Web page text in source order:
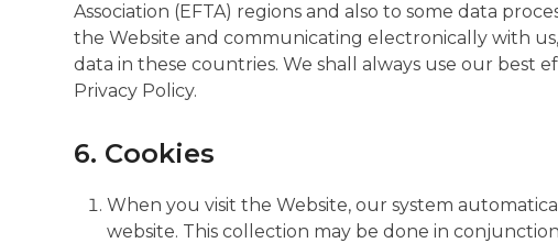
Association (EFTA) regions and also to some data
the Website and communicating electronically with
data in these countries. We shall always use our
Privacy Policy.
6. Cookies
When you visit the Website, our system
website. This collection may be done in